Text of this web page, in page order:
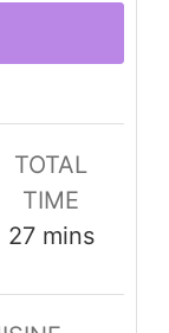
TOTAL
TIME
27minutes
mins